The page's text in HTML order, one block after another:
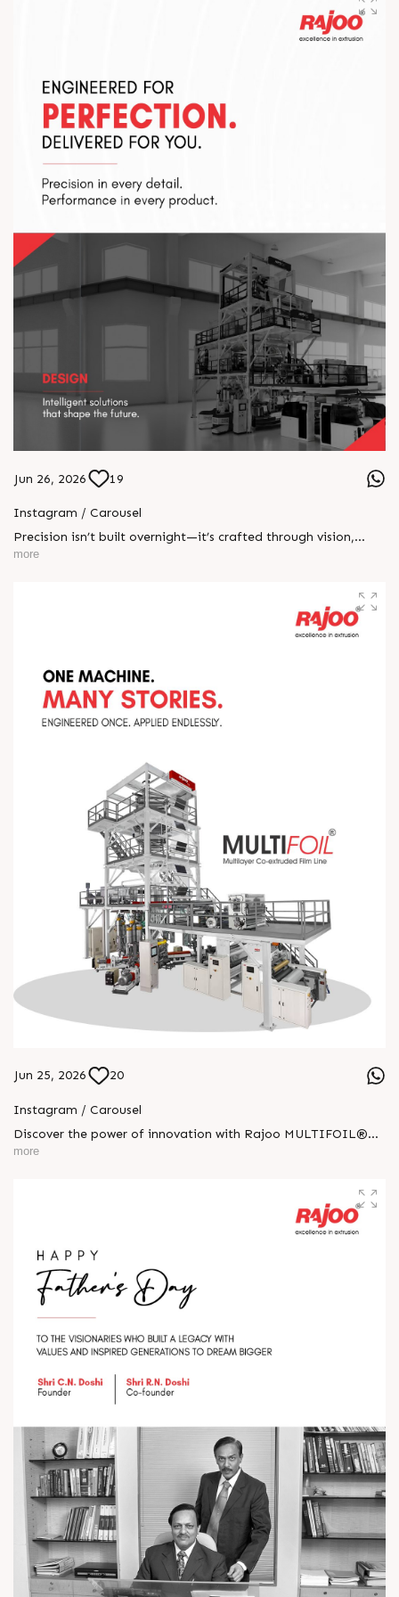
Jun 26, 2026 19
Instagram / Carousel
Precision isn’t built overnight—it’s crafted through vision,
engineered with innovation, and perfected through rigorous
world-class extrusion solutions starts with getting every detail
more
Jun 25, 2026 20
Instagram / Carousel
Discover the power of innovation with Rajoo MULTIFOIL®—
one machine built for endless possibilities. Engineered for
agriculture to pharmaceuticals, MULTIFOIL® drives progress
with world-class extrusion technology and trusted excellence
globally. #RajooEngineers #ExcellenceinExtrusion
more